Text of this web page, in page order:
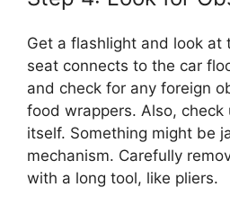
Get a flashlight and look at
seat connects to the car
and check for any foreign
food wrappers. Also, check
itself. Something might be
mechanism. Carefully
with a long tool, like pliers.